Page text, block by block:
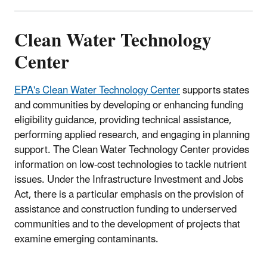
Clean Water Technology
Center
EPA's Clean Water Technology Centersupports states
and communities by developing or enhancing funding
eligibility guidance, providing technical assistance,
performing applied research, and engaging in planning
support. The Clean Water Technology Center provides
information on low-cost technologies to tackle nutrient
issues. Under the Infrastructure Investment and Jobs
Act, there is a particular emphasis on the provision of
assistance and construction funding to underserved
communities and to the development of projects that
examine emerging contaminants.